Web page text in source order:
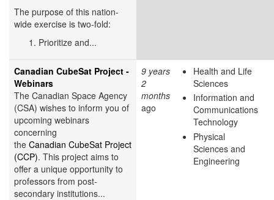
The purpose of this nation-
wide exercise is two-fold:
Prioritize and...
Canadian CubeSat Project -
Webinars
The Canadian Space Agency
(CSA) wishes to inform you of
upcoming webinars
concerning
the Canadian CubeSat Project
(CCP). This project aims to
offer a unique opportunity to
professors from post-
secondary institutions...
9 years
2
months
ago
Health and Life
Sciences
Information and
Communications
Technology
Physical
Sciences and
Engineering